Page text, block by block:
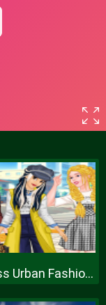
Princess Urban Fashion Statement